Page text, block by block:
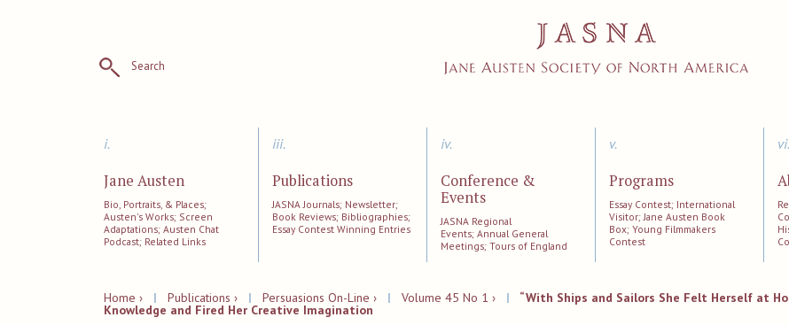
Search
i.
Jane Austen
Bio, Portraits, & Places;
Austen's Works; Screen
Adaptations; Austen Chat
Podcast; Related Links
iii.
Publications
JASNA Journals; Newsletter;
Book Reviews; Bibliographies;
Essay Contest Winning Entries
iv.
Conference &
Events
JASNA Regional
Events; Annual General
Meetings; Tours of England
v.
Programs
Essay Contest; International
Visitor; Jane Austen Book
Box; Young Filmmakers
Contest
vi.
Home › | Publications › | Persuasions On-Line › | Volume 45 No 1 › | “With Ships and Sailors She Felt Herself at
Knowledge and Fired Her Creative Imagination